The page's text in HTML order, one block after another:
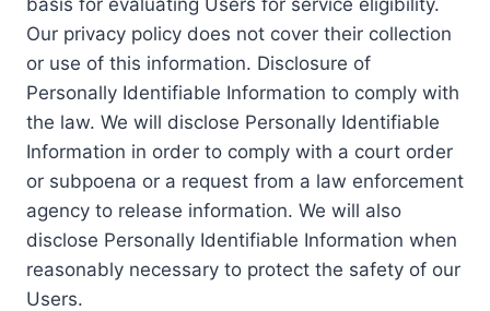
Our privacy policy does not cover their collection
or use of this information. Disclosure of
Personally Identifiable Information to comply with
the law. We will disclose Personally Identifiable
Information in order to comply with a court order
or subpoena or a request from a law enforcement
agency to release information. We will also
disclose Personally Identifiable Information when
reasonably necessary to protect the safety of our
Users.